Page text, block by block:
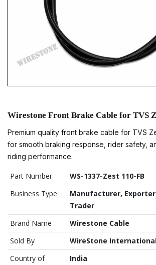
Wirestone Front Brake Cable for TVS
Premium quality front brake cable for TVS
for smooth braking response, rider safety,
riding performance.
Part Number
WS-1337-Zest 110-FB
Business Type
Manufacturer,
Trader
Brand Name
Wirestone Cable
Sold By
WireStone
Country of
India